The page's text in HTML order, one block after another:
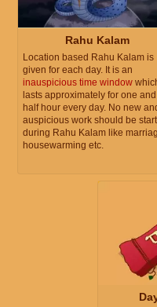
Rahu Kalam
Location based Rahu Kalam is
given for each day. It is an
inauspicious time window
lasts approximately for one and
half hour every day. No new
auspicious work should be
during Rahu Kalam like
housewarming etc.